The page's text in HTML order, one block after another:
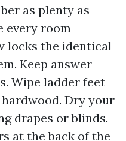
as plenty as
every room
locks the identical
Keep answer
Wipe ladder feet
Dry your
drapes or blinds.
at the back of the